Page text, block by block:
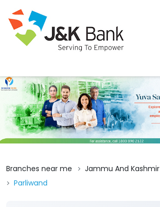
Branches near me Jammu And Kashmir
Parliwand